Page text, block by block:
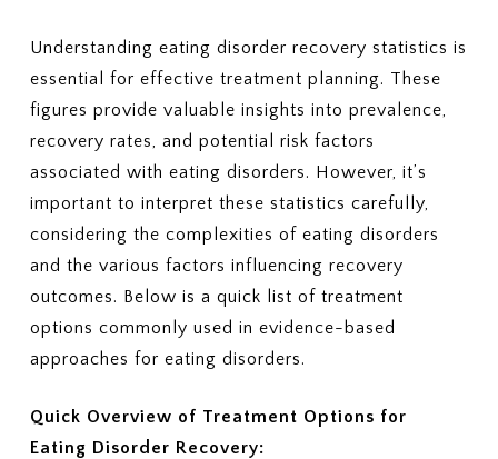
Understanding eating disorder recovery statistics is
essential for effective treatment planning. These
figures provide valuable insights into prevalence,
recovery rates, and potential risk factors
associated with eating disorders. However, it’s
important to interpret these statistics carefully,
considering the complexities of eating disorders
and the various factors influencing recovery
outcomes. Below is a quick list of treatment
options commonly used in evidence-based
approaches for eating disorders.
Quick Overview of Treatment Options for
Eating Disorder Recovery: